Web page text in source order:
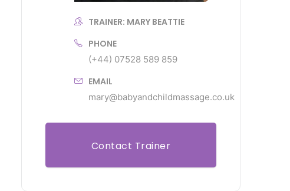
TRAINER: MARY BEATTIE
PHONE
(+44) 07528 589 859
EMAIL
mary@babyandchildmassage.co.uk
Contact Trainer